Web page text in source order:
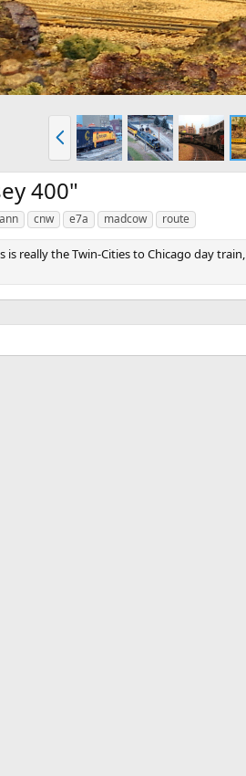
r
e
v
400"
cnw e7a madcow route
really the Twin-Cities to Chicago day